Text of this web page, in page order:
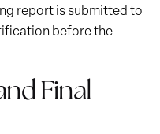
report is submitted to
before the
Final